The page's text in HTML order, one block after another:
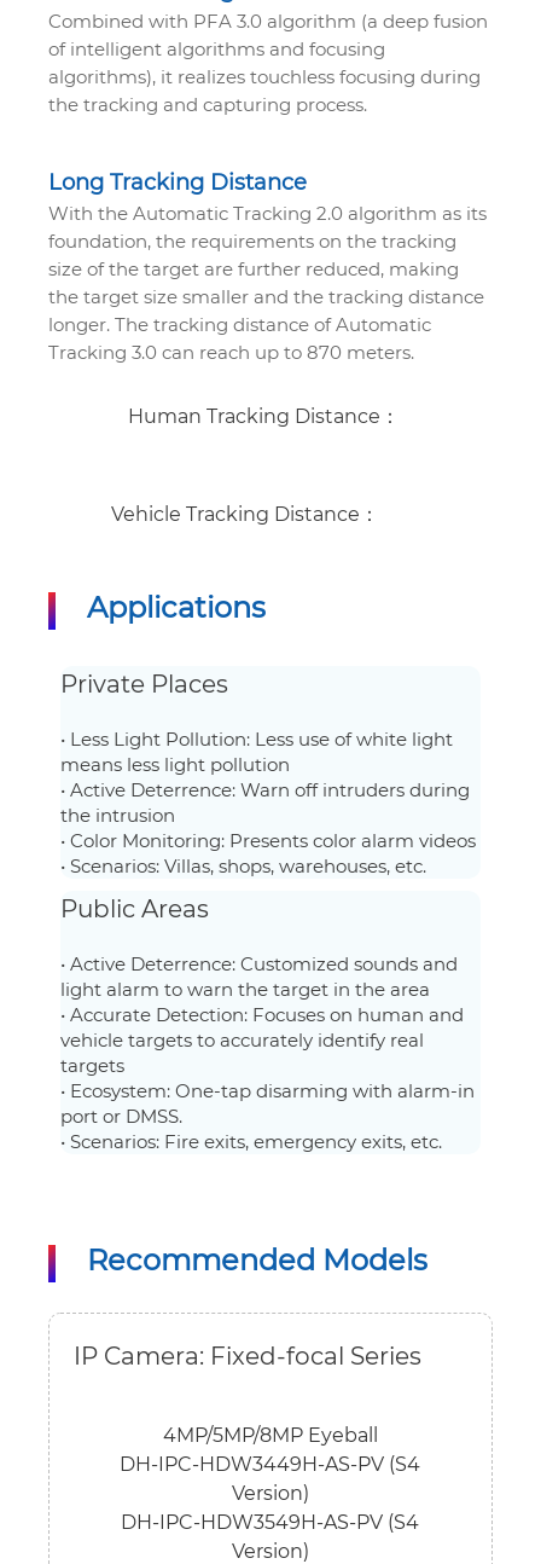
Combined with PFA 3.0 algorithm (a deep fusion
of intelligent algorithms and focusing
algorithms), it realizes touchless focusing during
the tracking and capturing process.
Long Tracking Distance
With the Automatic Tracking 2.0 algorithm as its
foundation, the requirements on the tracking
size of the target are further reduced, making
the target size smaller and the tracking distance
longer. The tracking distance of Automatic
Tracking 3.0 can reach up to 870 meters.
Human Tracking Distance：
Vehicle Tracking Distance：
Applications
Private Places
• Less Light Pollution: Less use of white light
means less light pollution
• Active Deterrence: Warn off intruders during
the intrusion
• Color Monitoring: Presents color alarm videos
• Scenarios: Villas, shops, warehouses, etc.
Public Areas
• Active Deterrence: Customized sounds and
light alarm to warn the target in the area
• Accurate Detection: Focuses on human and
vehicle targets to accurately identify real
targets
• Ecosystem: One-tap disarming with alarm-in
port or DMSS.
• Scenarios: Fire exits, emergency exits, etc.
Recommended Models
IP Camera: Fixed-focal Series
4MP/5MP/8MP Eyeball
DH-IPC-HDW3449H-AS-PV (S4
Version)
DH-IPC-HDW3549H-AS-PV (S4
Version)